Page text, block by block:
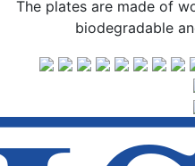
The plates are made of
biodegradable